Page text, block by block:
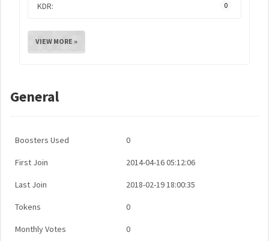
KDR: 0
VIEW MORE »
General
Boosters Used 0
First Join 2014-04-16 05:12:06
Last Join 2018-02-19 18:00:35
Tokens 0
Monthly Votes 0